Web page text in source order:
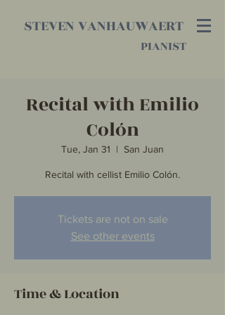
STEVEN VANHAUWAERT
PIANIST
Recital with Emilio
Colón
Tue, Jan 31
  |
San Juan
Recital with cellist Emilio Colón.
Tickets are not on sale
See other events
Time & Location